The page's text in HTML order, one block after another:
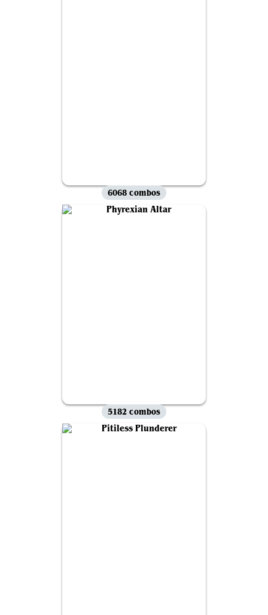
6068 combos
5182 combos